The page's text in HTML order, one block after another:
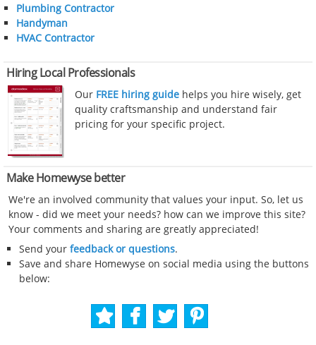
Plumbing Contractor
Handyman
HVAC Contractor
Hiring Local Professionals
Our FREE hiring guide helps you hire wisely, get
quality craftsmanship and understand fair
pricing for your specific project.
Make Homewyse better
We're an involved community that values your input. So, let us
know - did we meet your needs? how can we improve this site?
Your comments and sharing are greatly appreciated!
Send your feedback or questions.
Save and share Homewyse on social media using the buttons
below: